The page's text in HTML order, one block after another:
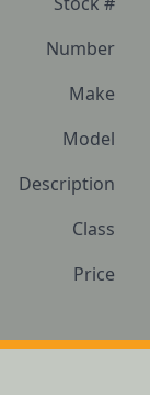
Number
Make
Model
Description
Class
Price